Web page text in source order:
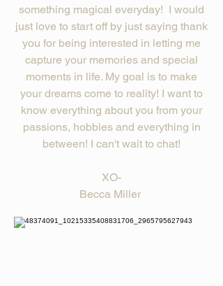
something magical everyday! I would
just love to start off by just saying thank
you for being interested in letting me
capture your memories and special
moments in life. My goal is to make
your dreams come to reality! I want to
know everything about you from your
passions, hobbies and everything in
between! I can't wait to chat!
XO-
Becca Miller